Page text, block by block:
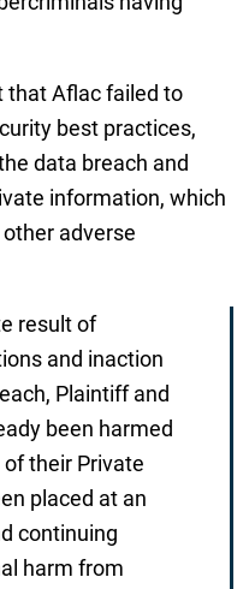
that Aflac failed to
best practices,
data breach and
information, which
adverse
result of
and inaction
Plaintiff and
been harmed
their Private
placed at an
continuing
harm from